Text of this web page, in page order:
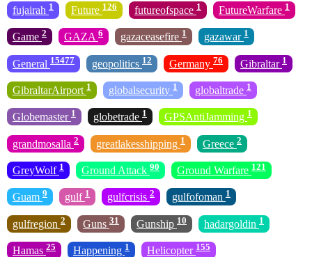
fujairah 1 Future 126 futureofspace 1 FutureWarfare 1
Game 2 GAZA 6 gazaceasefire 1 gazawar 1
General 15477 geopolitics 12 Germany 76 Gibraltar 1
GibraltarAirport 1 globalsecurity 1 globaltrade 1
Globemaster 1 globetrade 1 GPSAntiJamming 1
grandmosalla 2 greatlakesshipping 1 Greece 2
GreyWolf 1 Ground Attack 90 Ground Warfare 121
Guam 9 gulf 1 gulfcrisis 2 gulfofoman 1
gulfregion 2 Guns 31 Gunship 10 hadargoldin 1
Hamas 25 Happening 1 Helicopter 155